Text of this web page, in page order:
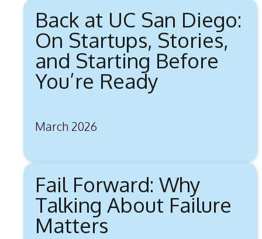
Back at UC San Diego:
On Startups, Stories,
and Starting Before
You’re Ready
March 2026
Fail Forward: Why
Talking About Failure
Matters